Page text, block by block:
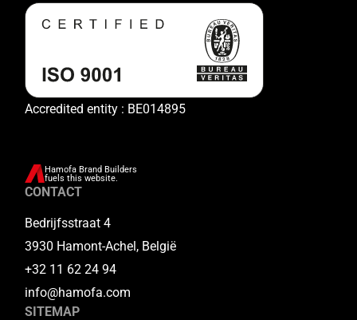
Accredited entity : BE014895
Hamofa Brand Builders
fuels this website.
CONTACT
Bedrijfsstraat 4
3930 Hamont-Achel, België
+32 11 62 24 94
info@hamofa.com
SITEMAP